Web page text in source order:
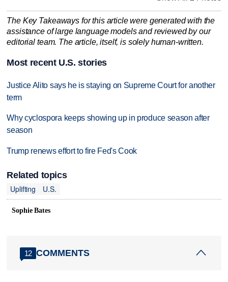
The Key Takeaways for this article were generated with the
assistance of large language models and reviewed by our
editorial team. The article, itself, is solely human-written.
Most recent U.S. stories
Justice Alito says he is staying on Supreme Court for another
term
Why cyclospora keeps showing up in produce season after
season
Trump renews effort to fire Fed's Cook
Related topics
Uplifting
U.S.
Sophie Bates
12 COMMENTS